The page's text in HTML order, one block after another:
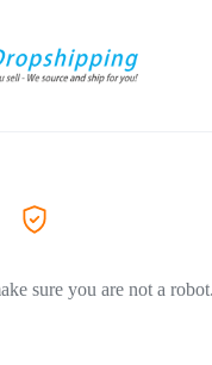
sure you are not a